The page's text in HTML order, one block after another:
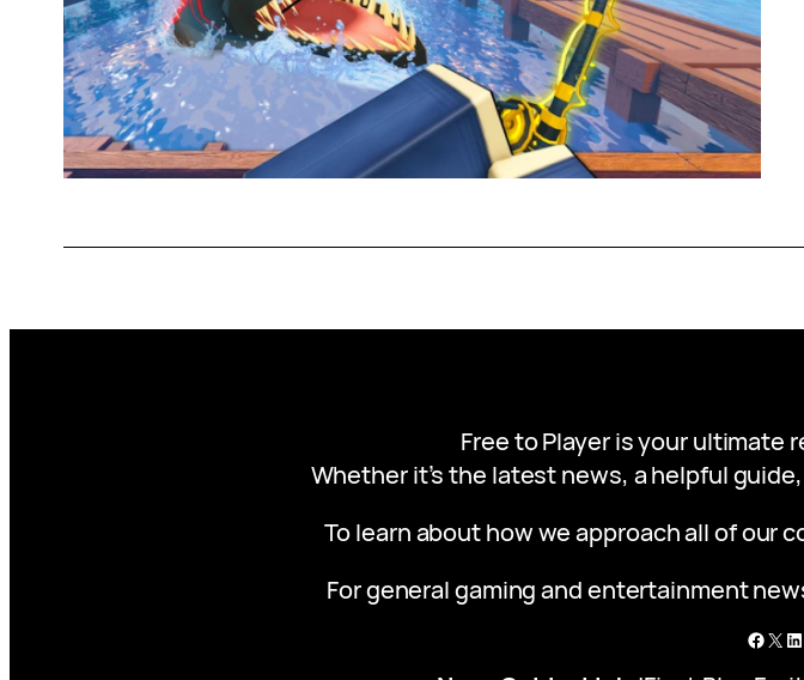
Free to Player is your ultimate
Whether it’s the latest news, a helpful
To learn about how we approach all of our
For general gaming and entertainment
X